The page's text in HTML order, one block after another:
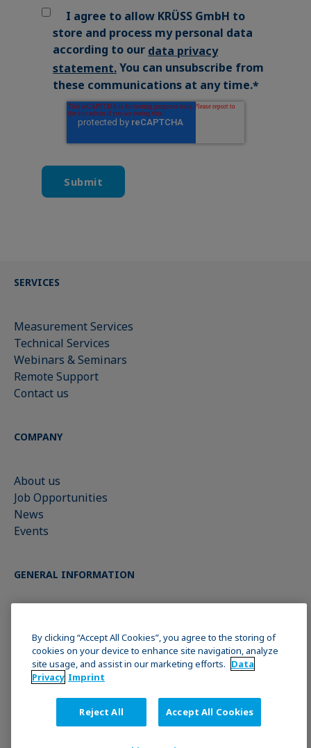
I agree to allow KRÜSS GmbH to
store and process my personal data
according to our data privacy
statement.You can unsubscribe from
these communications at any time.*
SERVICES
Measurement Services
Technical Services
Webinars & Seminars
Remote Support
Contact us
COMPANY
About us
Job Opportunities
News
Events
GENERAL INFORMATION
Data Privacy Statement
Cookie policy
Terms & Conditions
JOIN THE KRÜSS COMMUNITY
By clicking “Accept All Cookies”, you agree to the storing of
cookies on your device to enhance site navigation, analyze
site usage, and assist in our marketing efforts. Data
Privacy Imprint
Reject All Accept All Cookies